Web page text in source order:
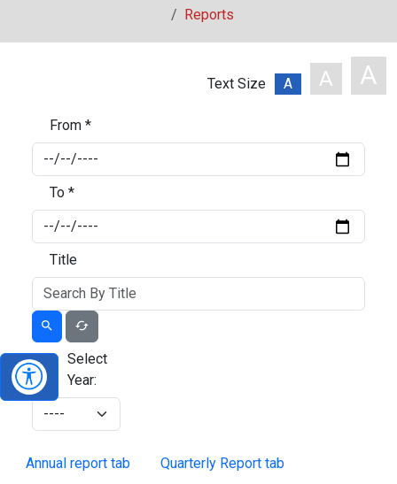
Reports
Text Size A A A
From *
To *
Title
Select
Year:
Annual report tab Quarterly Report tab